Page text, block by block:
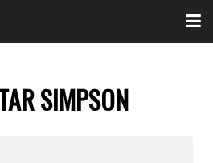
SIMPSON